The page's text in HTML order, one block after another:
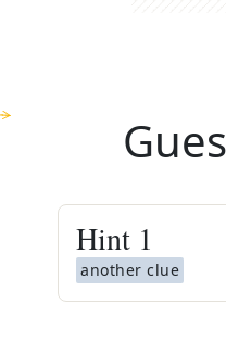
Hint 1
another clue